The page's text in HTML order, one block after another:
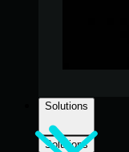
Solutions
Solutions